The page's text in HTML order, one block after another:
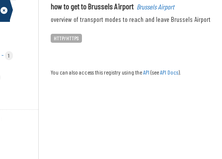
- 1
how to get to Brussels Airport Brussels Airport
overview of transport modes to reach and leave Brussels Airport
HTTP/HTTPS
You can also access this registry using theAPI (seeAPI Docs).